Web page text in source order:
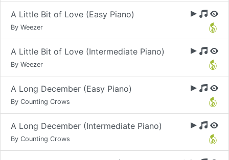
A Little Bit of Love (Easy Piano)
By Weezer
A Little Bit of Love (Intermediate Piano)
By Weezer
A Long December (Easy Piano)
By Counting Crows
A Long December (Intermediate Piano)
By Counting Crows